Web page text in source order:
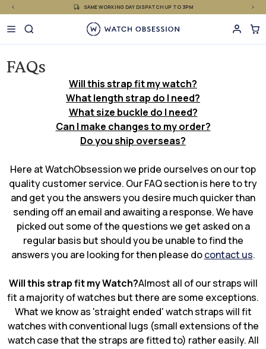
Skip
content
SAME WORKING DAY DISPATCH UP TO 3PM
FAQs
Will this strap fit my watch?
What length strap do I need?
What size buckle do I need?
Can I make changes to my order?
Do you ship overseas?
Here at WatchObsession we pride ourselves on our top
quality customer service. Our FAQ section is here to try
and get you the answers you desire much quicker than
sending off an email and awaiting a response. We have
picked out some of the questions we get asked on a
regular basis but should you be unable to find the
answers you are looking for then please docontact us.
Will this strap fit my Watch?Almost all of our straps will
fit a majority of watches but there are some exceptions.
What we know as 'straight ended' watch straps will fit
watches with conventional lugs (small extensions of the
watch case that the straps are fitted to) rather easily. All